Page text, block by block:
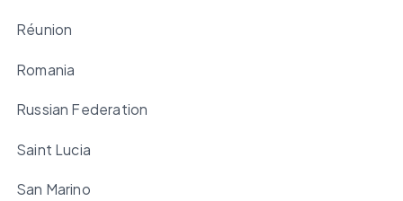
Réunion
Romania
Russian Federation
Saint Lucia
San Marino